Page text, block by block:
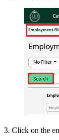
3. Click on the